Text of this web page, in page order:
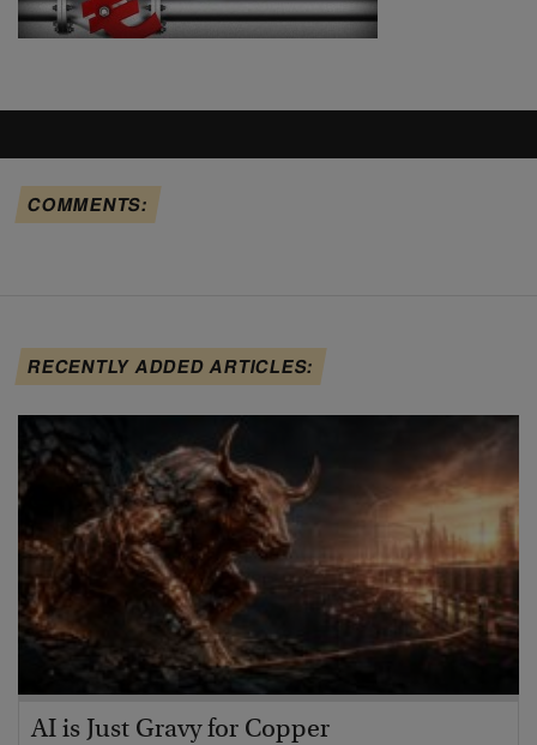
COMMENTS:
RECENTLY ADDED ARTICLES:
AI is Just Gravy for Copper